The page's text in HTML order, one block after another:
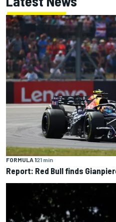
FORMULA 121 min
Report: Red Bull finds